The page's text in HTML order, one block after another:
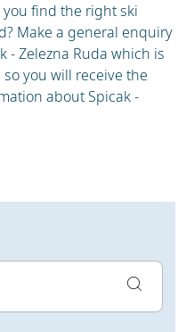
find the right ski
Make a general enquiry
- Zelezna Ruda which is
you will receive the
about Spicak -